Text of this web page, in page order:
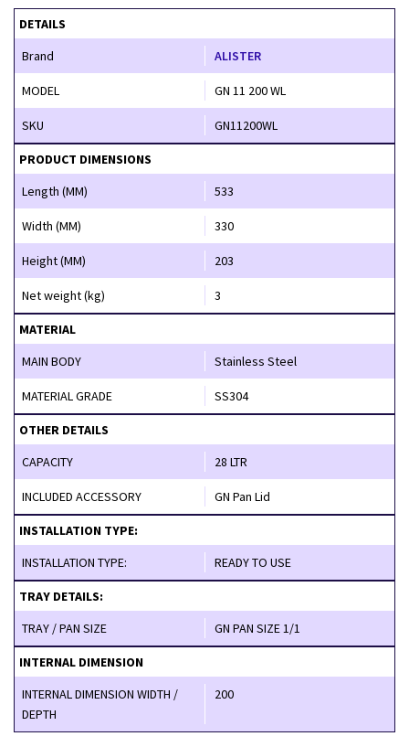
DETAILS
Brand
ALISTER
MODEL GN 11 200 WL
SKU GN11200WL
PRODUCT DIMENSIONS
Length (MM)
533
Width (MM) 330
Height (MM) 203
Net weight (kg) 3
MATERIAL
MAIN BODY
Stainless Steel
MATERIAL GRADE SS304
OTHER DETAILS
CAPACITY
28 LTR
INCLUDED ACCESSORY GN Pan Lid
INSTALLATION TYPE:
INSTALLATION TYPE:
READY TO USE
TRAY DETAILS:
TRAY / PAN SIZE
GN PAN SIZE 1/1
INTERNAL DIMENSION
INTERNAL DIMENSION WIDTH /
DEPTH
200